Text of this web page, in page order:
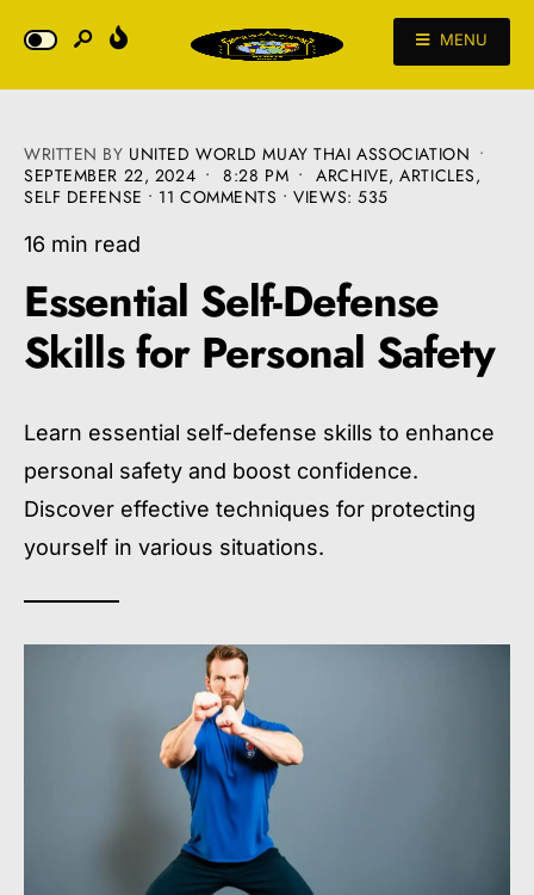
MENU
WRITTEN BY UNITED WORLD MUAY THAI ASSOCIATION •
SEPTEMBER 22, 2024 • 8:28 PM • ARCHIVE,ARTICLES,
SELF DEFENSE • 11 COMMENTS •VIEWS: 535
16 min read
Essential Self-Defense
Skills for Personal Safety
Learn essential self-defense skills to enhance
personal safety and boost confidence.
Discover effective techniques for protecting
yourself in various situations.